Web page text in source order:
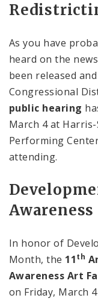
As you have
heard on the
been released
Congressional
public hearing
March 4 at
Performing
attending.
In honor of
Month, the 11th
Awareness Art
on Friday, March